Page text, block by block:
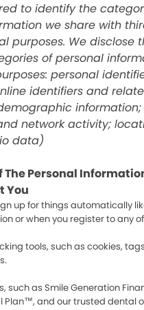
to identify the
we share with
purposes. We disclose
of personal
personal
identifiers and
information;
network activity;
data)
The Personal
You
up for things automatically
or when you register to any
tools, such as cookies,
such as Smile Generation
Plan™, and our trusted dental